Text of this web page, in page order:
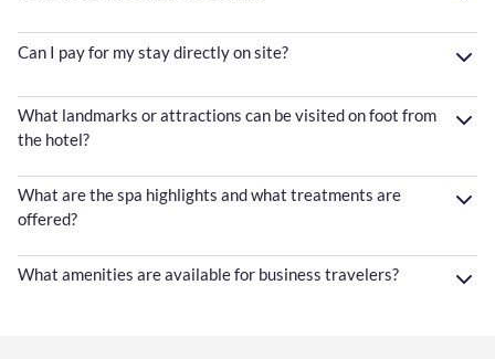
Can I pay for my stay directly on site?
What landmarks or attractions can be visited on foot from
the hotel?
What are the spa highlights and what treatments are
offered?
What amenities are available for business travelers?